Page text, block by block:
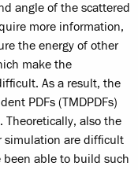
angle of the scattered
more information,
the energy of other
make the
As a result, the
PDFs (TMDPDFs)
also the
simulation are difficult
able to build such